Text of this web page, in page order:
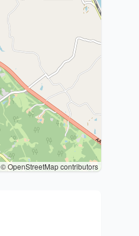
© OpenStreetMap contributors